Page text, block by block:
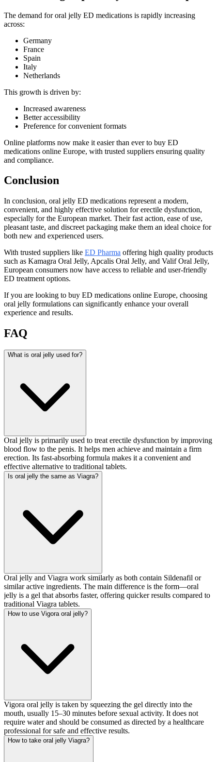
The demand for oral jelly ED medications is rapidly increasing
across:
Germany
France
Spain
Italy
Netherlands
This growth is driven by:
Increased awareness
Better accessibility
Preference for convenient formats
Online platforms now make it easier than ever to buy ED
medications online Europe, with trusted suppliers ensuring quality
and compliance.
Conclusion
In conclusion, oral jelly ED medications represent a modern,
convenient, and highly effective solution for erectile dysfunction,
especially for the European market. Their fast action, ease of use,
pleasant taste, and discreet packaging make them an ideal choice for
both new and experienced users.
With trusted suppliers like ED Pharma offering high quality products
such as Kamagra Oral Jelly, Apcalis Oral Jelly, and Valif Oral Jelly,
European consumers now have access to reliable and user-friendly
ED treatment options.
If you are looking to buy ED medications online Europe, choosing
oral jelly formulations can significantly enhance your overall
experience and results.
FAQ
What is oral jelly used for?
Oral jelly is primarily used to treat erectile dysfunction by improving
blood flow to the penis. It helps men achieve and maintain a firm
erection. Its fast-absorbing formula makes it a convenient and
effective alternative to traditional tablets.
Is oral jelly the same as Viagra?
Oral jelly and Viagra work similarly as both contain Sildenafil or
similar active ingredients. The main difference is the form—oral
jelly is a gel that absorbs faster, offering quicker results compared to
traditional Viagra tablets.
How to use Vigora oral jelly?
Vigora oral jelly is taken by squeezing the gel directly into the
mouth, usually 15–30 minutes before sexual activity. It does not
require water and should be consumed as directed by a healthcare
professional for safe and effective results.
How to take oral jelly Viagra?